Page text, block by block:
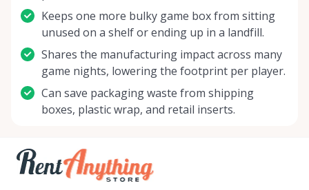
chance to become a part of something exciting!
Start your next gaming adventure with Delco Board
Game Rentals, where every roll of the dice is the
start of a new story. We're looking forward to
welcoming you and creating unforgettable gaming
moments together. Roll with us into a world of
imagination and strategy – it's your move!
Keeps one more bulky game box from sitting
unused on a shelf or ending up in a landfill.
Shares the manufacturing impact across many
game nights, lowering the footprint per player.
Can save packaging waste from shipping
boxes, plastic wrap, and retail inserts.